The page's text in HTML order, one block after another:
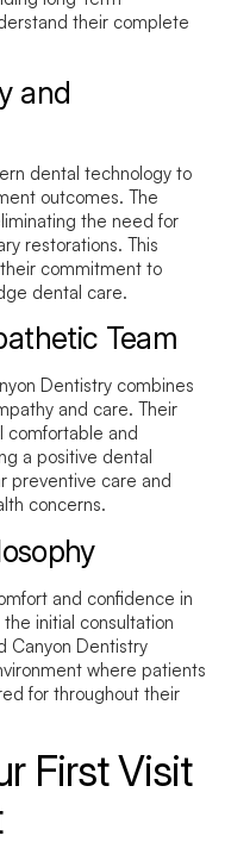
their complete
and
dental technology to
outcomes. The
the need for
restorations. This
commitment to
dental care.
Team
Dentistry combines
and care. Their
comfortable and
a positive dental
preventive care and
concerns.
and confidence in
initial consultation
Canyon Dentistry
where patients
for throughout their
First Visit